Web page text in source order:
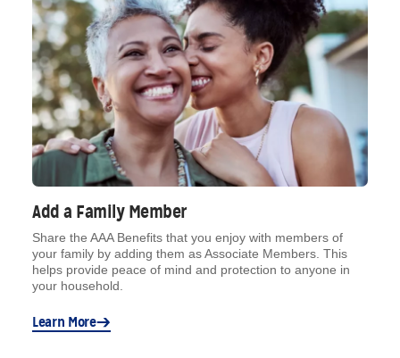
Add a Family Member
Share the AAA Benefits that you enjoy with members of
your family by adding them as Associate Members. This
helps provide peace of mind and protection to anyone in
your household.
Learn More